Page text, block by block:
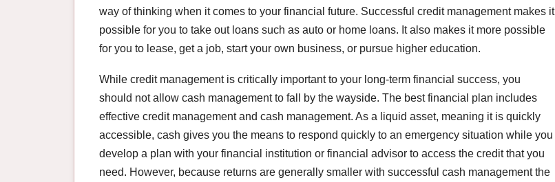
way of thinking when it comes to your financial future. Successful credit management makes it
possible for you to take out loans such as auto or home loans. It also makes it more possible
for you to lease, get a job, start your own business, or pursue higher education.
While credit management is critically important to your long-term financial success, you
should not allow cash management to fall by the wayside. The best financial plan includes
effective credit management and cash management. As a liquid asset, meaning it is quickly
accessible, cash gives you the means to respond quickly to an emergency situation while you
develop a plan with your financial institution or financial advisor to access the credit that you
need. However, because returns are generally smaller with successful cash management the